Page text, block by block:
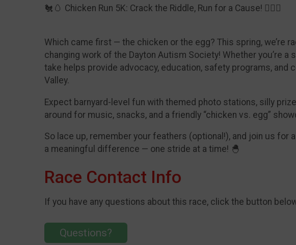
🐔🥚 Chicken Run 5K: Crack the Riddle, Run for a Cause! 🏃‍♀️✨
Which came first — the chicken or the egg? This spring, we’re
changing work of the Dayton Autism Society! Whether you’re
take helps provide advocacy, education, safety programs,
Valley.
Expect barnyard-level fun with themed photo stations, silly
around for music, snacks, and a friendly “chicken vs. egg”
So lace up, remember your feathers (optional!), and join us for
a meaningful difference — one stride at a time! 🐣
Race Contact Info
If you have any questions about this race, click the button
Questions?